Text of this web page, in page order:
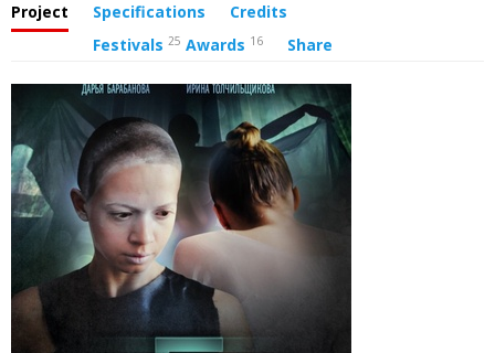
Project Specifications
Credits
Festivals 25 Awards 16 Share